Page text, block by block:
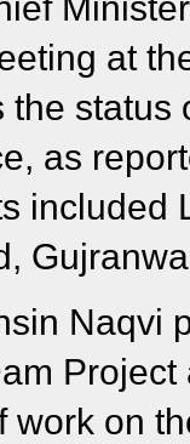
at
the
as
included
Naqvi
work on